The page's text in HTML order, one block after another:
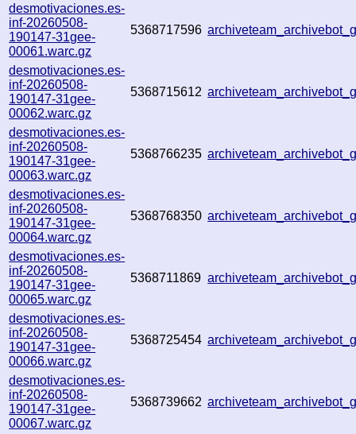
desmotivaciones.es-
inf-20260508-
190147-31gee-
00061.warc.gz
5368717596
desmotivaciones.es-
inf-20260508-
190147-31gee-
00062.warc.gz
5368715612
desmotivaciones.es-
inf-20260508-
190147-31gee-
00063.warc.gz
5368766235
desmotivaciones.es-
inf-20260508-
190147-31gee-
00064.warc.gz
5368768350
desmotivaciones.es-
inf-20260508-
190147-31gee-
00065.warc.gz
5368711869
desmotivaciones.es-
inf-20260508-
190147-31gee-
00066.warc.gz
5368725454
desmotivaciones.es-
inf-20260508-
190147-31gee-
00067.warc.gz
5368739662